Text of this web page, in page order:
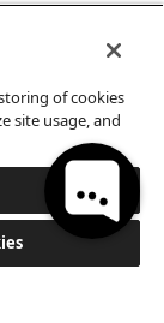
can I help?
of cookies
site usage, and